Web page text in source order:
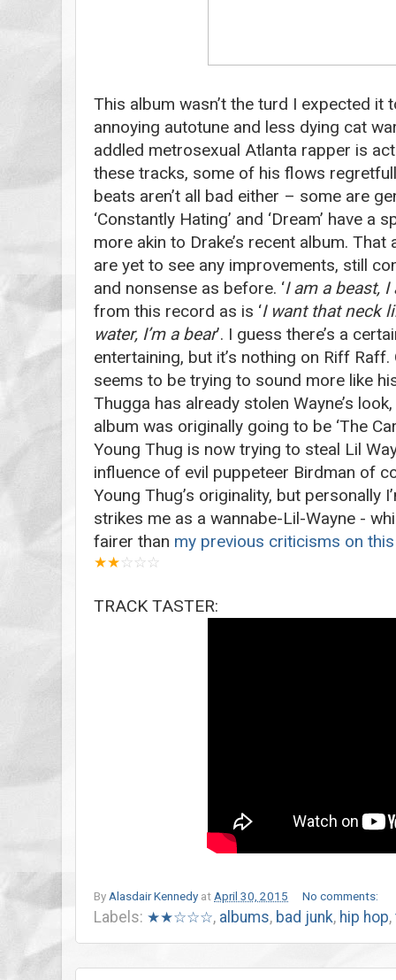
This album wasn’t the turd I expected it
annoying autotune and less dying cat
addled metrosexual Atlanta rapper is
these tracks, some of his flows
beats aren’t all bad either – some are
‘Constantly Hating’ and ‘Dream’ have
more akin to Drake’s recent album. That
are yet to see any improvements, still
and nonsense as before. ‘I am a beast, I
from this record as is ‘I want that neck
water, I’m a bear’. I guess there’s a
entertaining, but it’s nothing on Riff
seems to be trying to sound more like
Thugga has already stolen Wayne’s
album was originally going to be ‘The
Young Thug is now trying to steal Lil
influence of evil puppeteer Birdman of
Young Thug’s originality, but personally
strikes me as a wannabe-Lil-Wayne -
fairer than my previous criticisms on
★★☆ ☆ ☆
TRACK TASTER:
By Alasdair Kennedy at April 30, 2015 No comments:
Labels: ★★☆☆☆, albums, bad junk, hip hop,